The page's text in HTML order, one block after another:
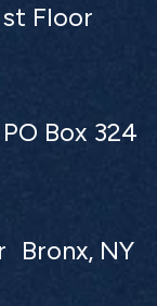
Floor
Box 324
Bronx, NY